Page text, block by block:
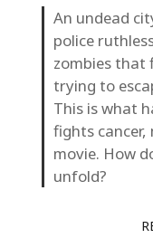
An undead
police
zombies that
trying to
This is what
fights
movie. How
unfold?